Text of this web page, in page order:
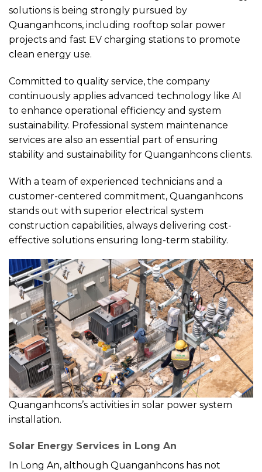
solutions is being strongly pursued by
Quanganhcons, including rooftop solar power
projects and fast EV charging stations to promote
clean energy use.
Committed to quality service, the company
continuously applies advanced technology like AI
to enhance operational efficiency and system
sustainability. Professional system maintenance
services are also an essential part of ensuring
stability and sustainability for Quanganhcons clients.
With a team of experienced technicians and a
customer-centered commitment, Quanganhcons
stands out with superior electrical system
construction capabilities, always delivering cost-
effective solutions ensuring long-term stability.
Quanganhcons’s activities in solar power system
installation.
Solar Energy Services in Long An
In Long An, although Quanganhcons has not